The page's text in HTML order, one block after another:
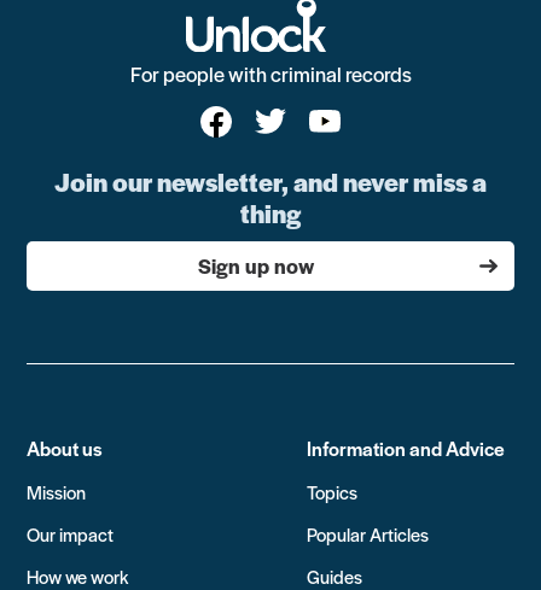
For people with criminal records
Join our newsletter, and never miss a
thing
Sign up now
About us
Mission
Our impact
How we work
Information and Advice
Topics
Popular Articles
Guides